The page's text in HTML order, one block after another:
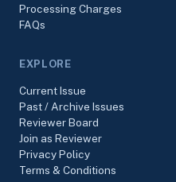
Processing Charges
FAQs
EXPLORE
Current Issue
Past / Archive Issues
Reviewer Board
Join as Reviewer
Privacy Policy
Terms & Conditions